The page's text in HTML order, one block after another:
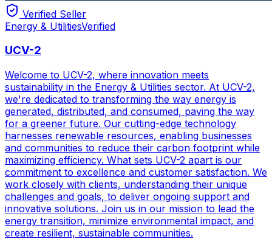
Verified Seller
Energy & UtilitiesVerified
UCV-2
Welcome to UCV-2, where innovation meets
sustainability in the Energy & Utilities sector. At UCV-2,
we're dedicated to transforming the way energy is
generated, distributed, and consumed, paving the way
for a greener future. Our cutting-edge technology
harnesses renewable resources, enabling businesses
and communities to reduce their carbon footprint while
maximizing efficiency. What sets UCV-2 apart is our
commitment to excellence and customer satisfaction. We
work closely with clients, understanding their unique
challenges and goals, to deliver ongoing support and
innovative solutions. Join us in our mission to lead the
energy transition, minimize environmental impact, and
create resilient, sustainable communities.